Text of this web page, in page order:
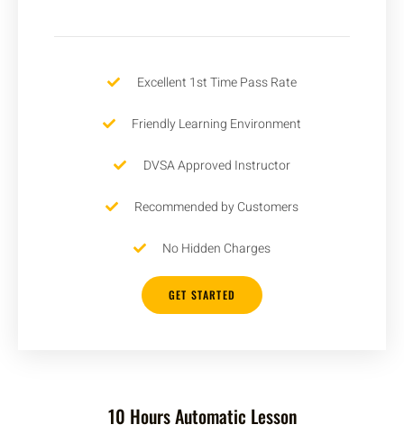
Excellent 1st Time Pass Rate
Friendly Learning Environment
DVSA Approved Instructor
Recommended by Customers
No Hidden Charges
GET STARTED
10 Hours Automatic Lesson